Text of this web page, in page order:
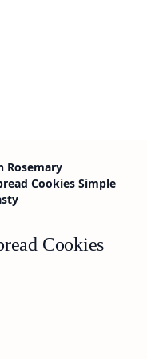
Rosemary
Cookies Simple
Cookies